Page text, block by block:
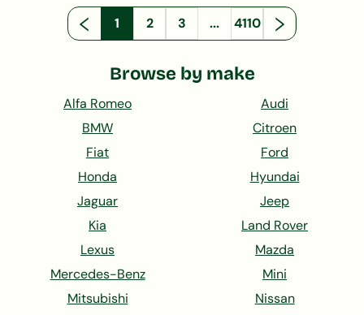
1 2 3 ... 4110
Browse by make
Alfa Romeo
Audi
BMW
Citroen
Fiat
Ford
Honda
Hyundai
Jaguar
Jeep
Kia
Land Rover
Lexus
Mazda
Mercedes-Benz
Mini
Mitsubishi
Nissan